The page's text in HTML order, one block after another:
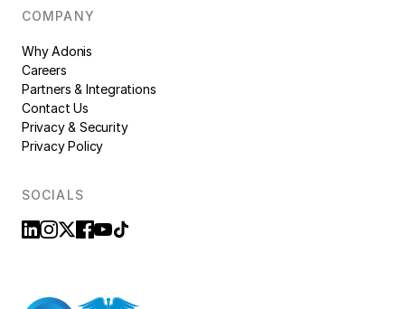
COMPANY
Why Adonis
Careers
Partners & Integrations
Contact Us
Privacy & Security
Privacy Policy
SOCIALS